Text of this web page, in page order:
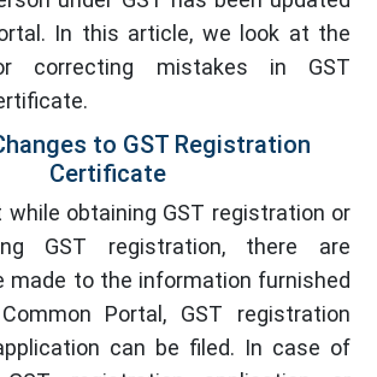
In this article, we look at the
correcting mistakes in GST
to GST Registration
Certificate
obtaining GST registration or
GST registration, there are
made to the information furnished
Portal, GST registration
can be filed. In case of